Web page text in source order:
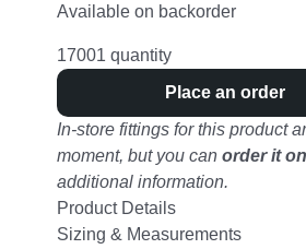
Available on backorder
17001 quantity
Place an order
In-store fittings for this product
moment, but you can order it
additional information.
Product Details
Sizing & Measurements